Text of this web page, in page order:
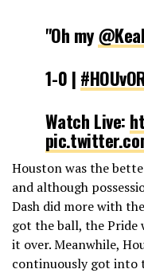
"Oh my
1-0 |
Watch Live:
— NWSL
Houston was the
and although
Dash did more with
got the ball, the
it over. Meanwhile,
continuously got into